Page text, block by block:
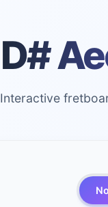
D#
Interactive